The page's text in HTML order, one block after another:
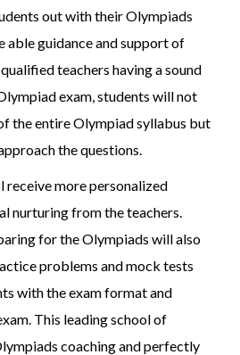
out with their Olympiads
able guidance and support of
teachers having a sound
exam, students will not
the entire Olympiad syllabus but
the questions.
receive more personalized
nurturing from the teachers.
for the Olympiads will also
problems and mock tests
with the exam format and
This leading school of
coaching and perfectly